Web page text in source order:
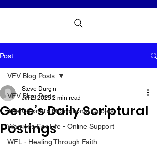
Post
VFV Blog Posts
The Colonel's Motivational Quotes
Warrior's For Life - Online Support
WFL - Healing Through Faith
VFV Blog Posts
Gene’s Daily Scriptural
Postings
Steve Durgin
Jul 2, 2025 2 min read